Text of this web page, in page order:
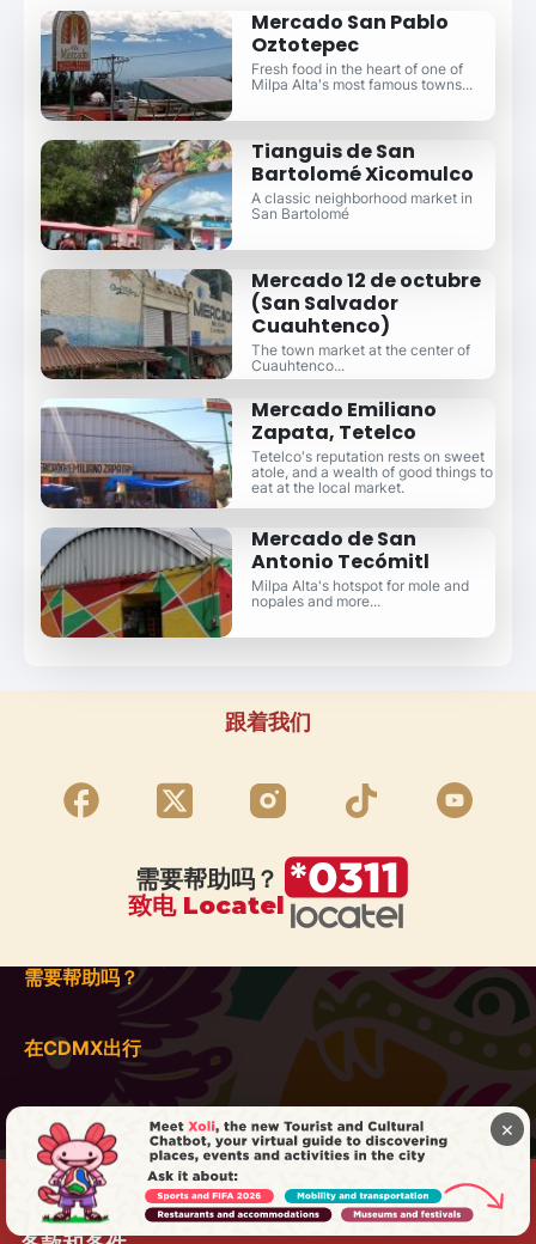
Mercado San Pablo
Oztotepec
Fresh food in the heart of one of
Milpa Alta's most famous towns...
Tianguis de San
Bartolomé Xicomulco
A classic neighborhood market in
San Bartolomé
Mercado 12 de octubre
(San Salvador
Cuauhtenco)
The town market at the center of
Cuauhtenco...
Mercado Emiliano
Zapata, Tetelco
Tetelco's reputation rests on sweet
atole, and a wealth of good things to
eat at the local market.
Mercado de San
Antonio Tecómitl
Milpa Alta's hotspot for mole and
nopales and more...
跟着我们
需要帮助吗？
致电 Locatel
需要帮助吗？
在CDMX出行
×